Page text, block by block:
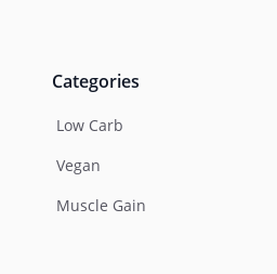
Categories
Low Carb
Vegan
Muscle Gain